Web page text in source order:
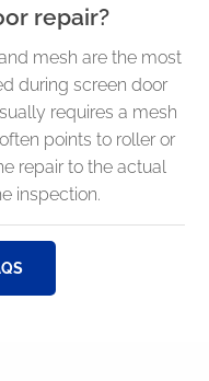
repair?
mesh are the most
during screen door
requires a mesh
points to roller or
repair to the actual
inspection.